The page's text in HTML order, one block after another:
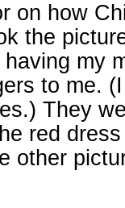
on how
the
my
to me.
They
red
other